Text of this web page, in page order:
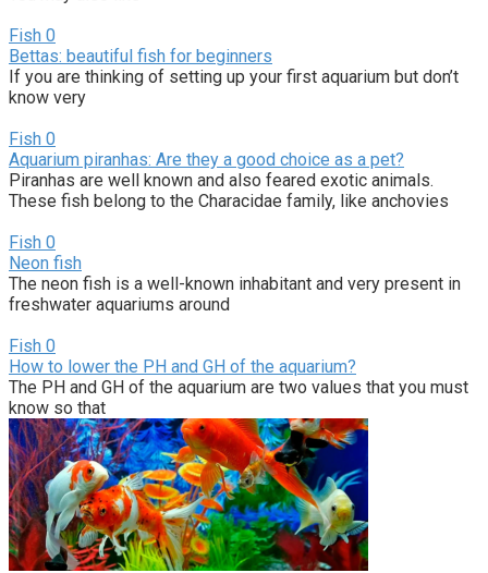
Fish 0
Bettas: beautiful fish for beginners
If you are thinking of setting up your first aquarium but don’t
know very
Fish 0
Aquarium piranhas: Are they a good choice as a pet?
Piranhas are well known and also feared exotic animals.
These fish belong to the Characidae family, like anchovies
Fish 0
Neon fish
The neon fish is a well-known inhabitant and very present in
freshwater aquariums around
Fish 0
How to lower the PH and GH of the aquarium?
The PH and GH of the aquarium are two values that you must
know so that